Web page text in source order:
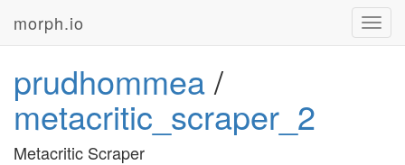
morph.io
prudhommea/
metacritic_scraper_2
Metacritic Scraper